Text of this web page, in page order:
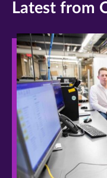
Latest from